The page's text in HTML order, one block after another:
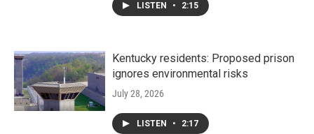
LISTEN • 2:15
Kentucky residents: Proposed prison
ignores environmental risks
July 28, 2026
LISTEN • 2:17